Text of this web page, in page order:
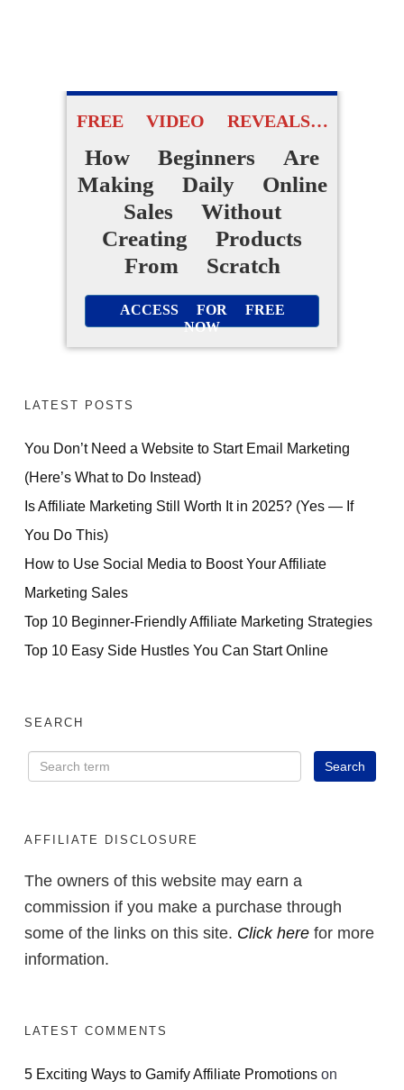
FREE VIDEO REVEALS…
How Beginners Are
Making Daily Online
Sales Without
Creating Products
From Scratch
ACCESS FOR FREE
NOW
LATEST POSTS
You Don’t Need a Website to Start Email Marketing
(Here’s What to Do Instead)
Is Affiliate Marketing Still Worth It in 2025? (Yes — If
You Do This)
How to Use Social Media to Boost Your Affiliate
Marketing Sales
Top 10 Beginner-Friendly Affiliate Marketing Strategies
Top 10 Easy Side Hustles You Can Start Online
SEARCH
AFFILIATE DISCLOSURE
The owners of this website may earn a
commission if you make a purchase through
some of the links on this site. Click here for more
information.
LATEST COMMENTS
5 Exciting Ways to Gamify Affiliate Promotions on